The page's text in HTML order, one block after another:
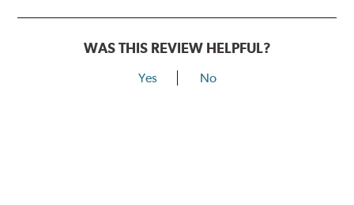
WAS THIS REVIEW HELPFUL?
Yes No